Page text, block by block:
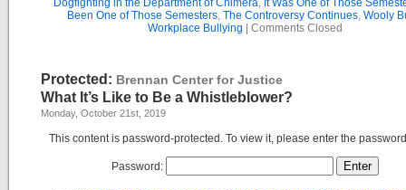
Dogfighting in the Department of Chimera, It Was One of Those
Been One of Those Semesters, The Controversy Continues, Wooly
Workplace Bullying
Comments Closed
Protected: Brennan Center for Justice
What It’s Like to Be a Whistleblower?
Monday, October 21st, 2019
This content is password-protected. To view it, please enter the
Password: